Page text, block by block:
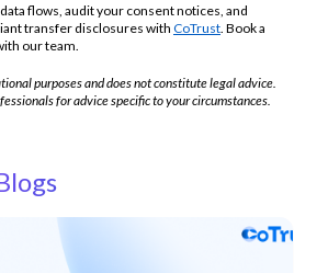
flows, audit your consent notices, and
transfer disclosures with CoTrust . Book a
our team.
purposes and does not constitute legal advice.
for advice specific to your circumstances.